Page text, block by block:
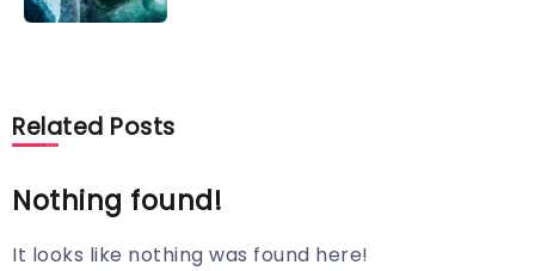
Related Posts
Nothing found!
It looks like nothing was found here!